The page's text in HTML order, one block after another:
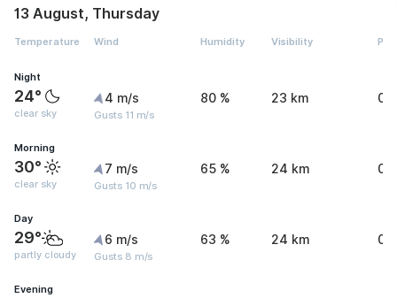
13 August, Thursday
Temperature Wind Humidity Visibility
Night
24°
clear sky
4 m/s
Gusts 11 m/s
80 % 23 km
Morning
30°
clear sky
7 m/s
Gusts 10 m/s
65 % 24 km 0
Day
29°
partly cloudy
6 m/s
Gusts 8 m/s
63 % 24 km 0
Evening